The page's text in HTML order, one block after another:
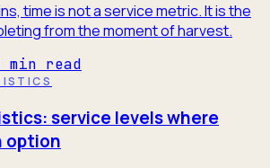
time is not a service metric. It is the
from the moment of harvest.
min read
service levels where
option